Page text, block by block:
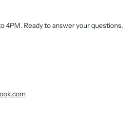
4PM. Ready to answer your questions.